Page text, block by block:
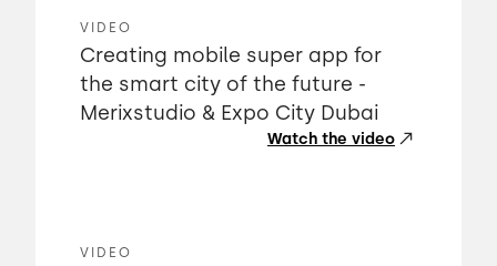
VIDEO
Creating mobile super app for
the smart city of the future -
Merixstudio & Expo City Dubai
Watch the video
VIDEO